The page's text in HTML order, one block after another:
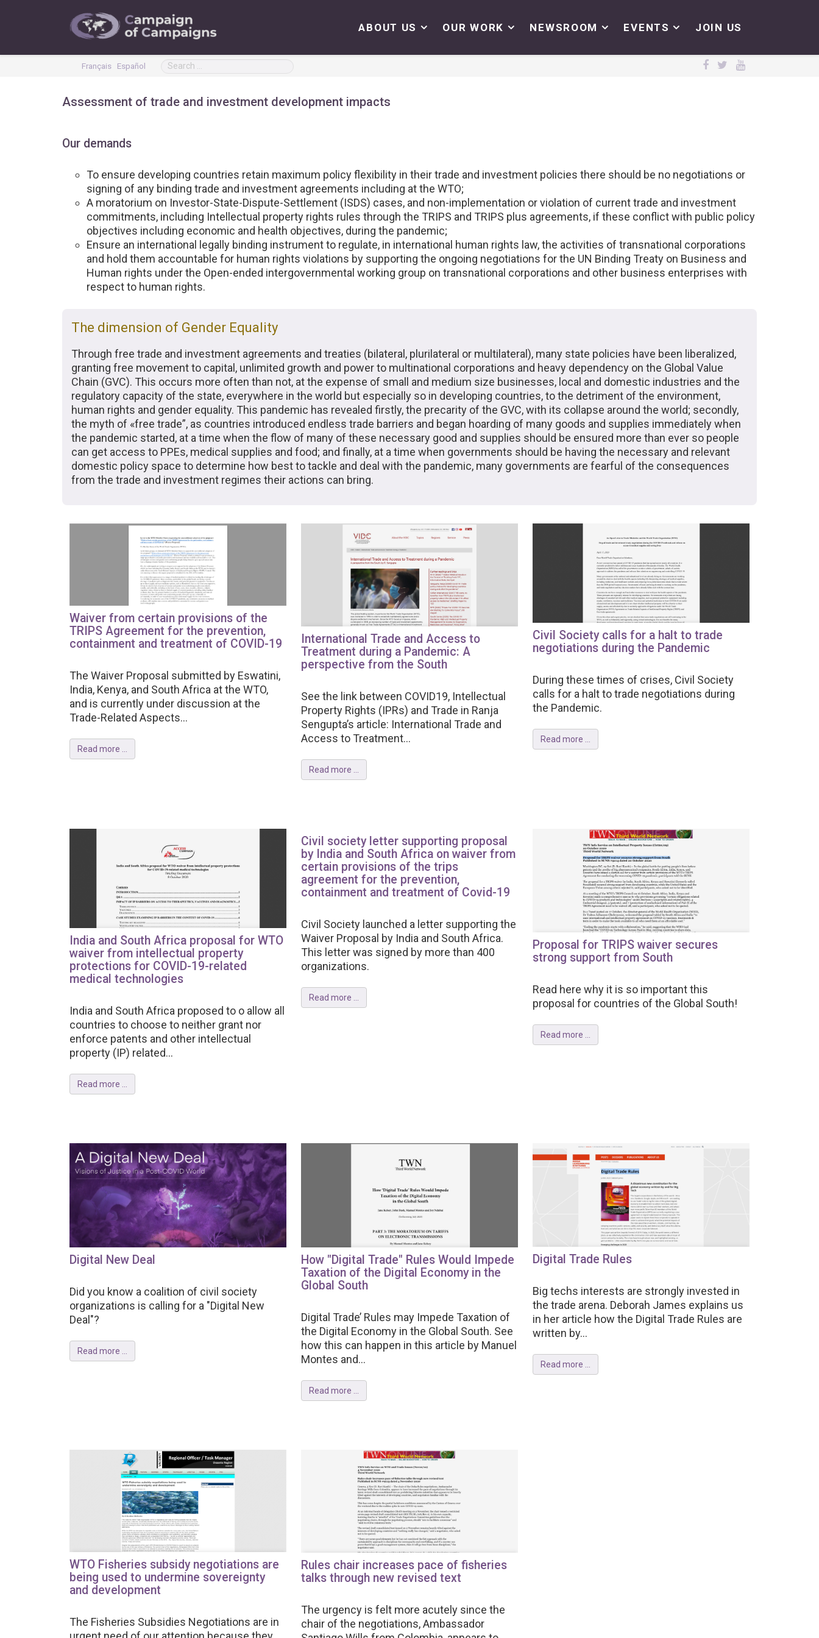
ABOUT US OUR WORK NEWSROOM EVENTS JOIN US
Français Español
Assessment of trade and investment development impacts
Our demands
To ensure developing countries retain maximum policy flexibility in their trade and investment policies there should be no negotiations or
signing of any binding trade and investment agreements including at the WTO;
A moratorium on Investor-State-Dispute-Settlement (ISDS) cases, and non-implementation or violation of current trade and investment
commitments, including Intellectual property rights rules through the TRIPS and TRIPS plus agreements, if these conflict with public policy
objectives including economic and health objectives, during the pandemic;
Ensure an international legally binding instrument to regulate, in international human rights law, the activities of transnational corporations
and hold them accountable for human rights violations by supporting the ongoing negotiations for the UN Binding Treaty on Business and
Human rights under the Open-ended intergovernmental working group on transnational corporations and other business enterprises with
respect to human rights.
The dimension of Gender Equality
Through free trade and investment agreements and treaties (bilateral, plurilateral or multilateral), many state policies have been liberalized,
granting free movement to capital, unlimited growth and power to multinational corporations and heavy dependency on the Global Value
Chain (GVC). This occurs more often than not, at the expense of small and medium size businesses, local and domestic industries and the
regulatory capacity of the state, everywhere in the world but especially so in developing countries, to the detriment of the environment,
human rights and gender equality. This pandemic has revealed firstly, the precarity of the GVC, with its collapse around the world; secondly,
the myth of «free trade”, as countries introduced endless trade barriers and began hoarding of many goods and supplies immediately when
the pandemic started, at a time when the flow of many of these necessary good and supplies should be ensured more than ever so people
can get access to PPEs, medical supplies and food; and finally, at a time when governments should be having the necessary and relevant
domestic policy space to determine how best to tackle and deal with the pandemic, many governments are fearful of the consequences
from the trade and investment regimes their actions can bring.
Waiver from certain provisions of the
TRIPS Agreement for the prevention,
containment and treatment of COVID-19
The Waiver Proposal submitted by Eswatini,
India, Kenya, and South Africa at the WTO,
and is currently under discussion at the
Trade-Related Aspects...
Read more ...
International Trade and Access to
Treatment during a Pandemic: A
perspective from the South
See the link between COVID19, Intellectual
Property Rights (IPRs) and Trade in Ranja
Sengupta’s article: International Trade and
Access to Treatment...
Read more ...
Civil Society calls for a halt to trade
negotiations during the Pandemic
During these times of crises, Civil Society
calls for a halt to trade negotiations during
the Pandemic.
Read more ...
India and South Africa proposal for WTO
waiver from intellectual property
protections for COVID-19-related
medical technologies
India and South Africa proposed to o allow all
countries to choose to neither grant nor
enforce patents and other intellectual
property (IP) related...
Read more ...
Civil society letter supporting proposal
by India and South Africa on waiver from
certain provisions of the trips
agreement for the prevention,
containment and treatment of Covid-19
Civil Society launched a letter supporting the
Waiver Proposal by India and South Africa.
This letter was signed by more than 400
organizations.
Read more ...
Proposal for TRIPS waiver secures
strong support from South
Read here why it is so important this
proposal for countries of the Global South!
Read more ...
Digital New Deal
Did you know a coalition of civil society
organizations is calling for a "Digital New
Deal"?
Read more ...
How "Digital Trade" Rules Would Impede
Taxation of the Digital Economy in the
Global South
Digital Trade’ Rules may Impede Taxation of
the Digital Economy in the Global South. See
how this can happen in this article by Manuel
Montes and...
Read more ...
Digital Trade Rules
Big techs interests are strongly invested in
the trade arena. Deborah James explains us
in her article how the Digital Trade Rules are
written by...
Read more ...
WTO Fisheries subsidy negotiations are
being used to undermine sovereignty
and development
The Fisheries Subsidies Negotiations are in
Rules chair increases pace of fisheries
talks through new revised text
The urgency is felt more acutely since the
chair of the negotiations, Ambassador